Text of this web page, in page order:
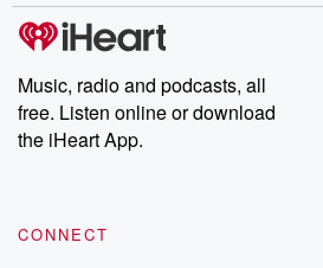
producers of the critically
Weekly drops new episodes every Thursday. If
share your story, you can reach
emailing them at
Instagram at @betrayalpod and
our Substack for additional
recommendations, and
Music, radio and podcasts, all
free. Listen online or download
the iHeart App.
CONNECT